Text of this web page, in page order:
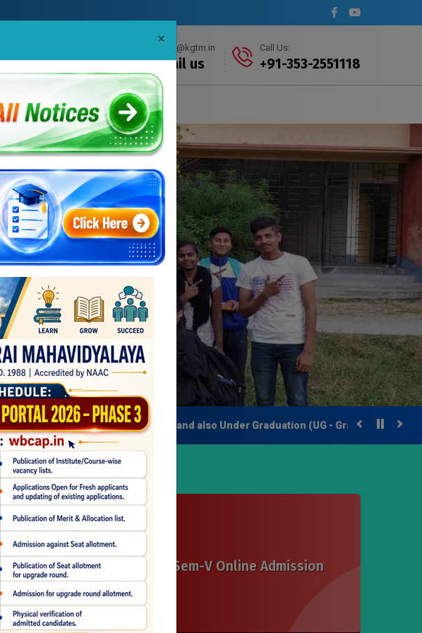
info@kgtm.in
Mail us
Call Us:
+91-353-2551118
Contact Us
Graduation (Master Degree) and also Under Graduation (UG - Graduation Degree).
Sem-III & Sem-V Online Admission
×